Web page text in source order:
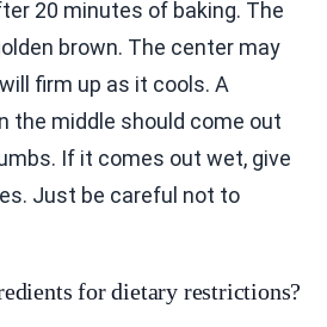
20 minutes of baking. The
brown. The center may
firm up as it cools. A
the middle should come out
If it comes out wet, give
Just be careful not to
for dietary restrictions?